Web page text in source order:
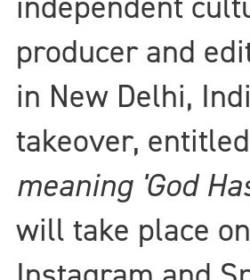
producer and
in New Delhi,
takeover, entitled
meaning 'God
will take place on